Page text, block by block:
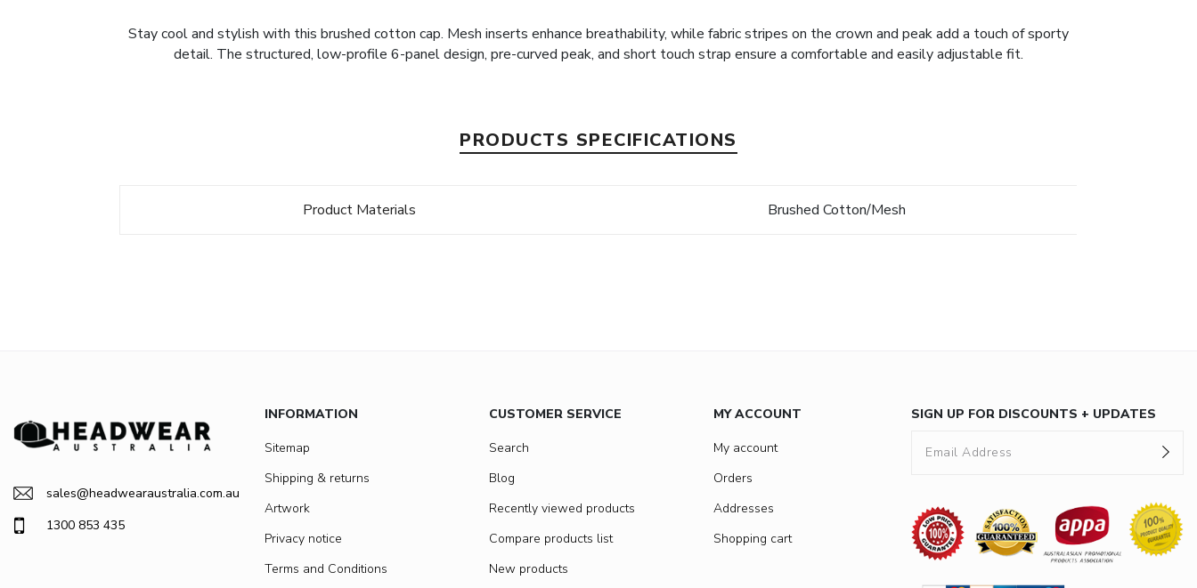
Stay cool and stylish with this brushed cotton cap. Mesh inserts enhance breathability, while fabric stripes on the crown and peak add a touch of sporty
detail. The structured, low-profile 6-panel design, pre-curved peak, and short touch strap ensure a comfortable and easily adjustable fit.
PRODUCTS SPECIFICATIONS
Product Materials Brushed Cotton/Mesh
sales@headwearaustralia.com.au
1300 853 435
INFORMATION
Sitemap
Shipping & returns
Artwork
Privacy notice
Terms and Conditions
CUSTOMER SERVICE
Search
Blog
Recently viewed products
Compare products list
New products
MY ACCOUNT
My account
Orders
Addresses
Shopping cart
SIGN UP FOR DISCOUNTS + UPDATES